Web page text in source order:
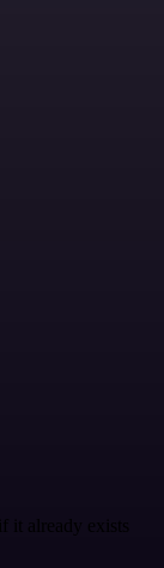
it already exists